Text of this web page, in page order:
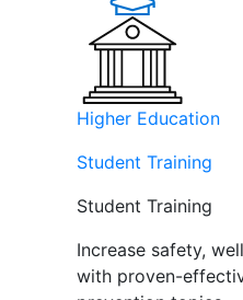
Higher Education
Student Training
Student Training
Increase safety,
with proven-